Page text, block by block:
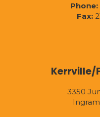
Phone:
Fax:
Kerrville/
3350